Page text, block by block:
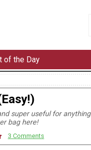
of the Day
super useful for anything
bag here!
3 Comments